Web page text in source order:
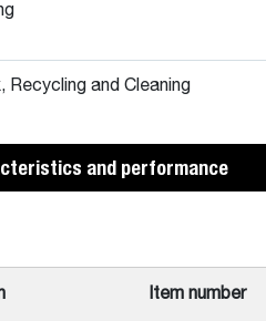
Recycling and Cleaning
and performance
Item number